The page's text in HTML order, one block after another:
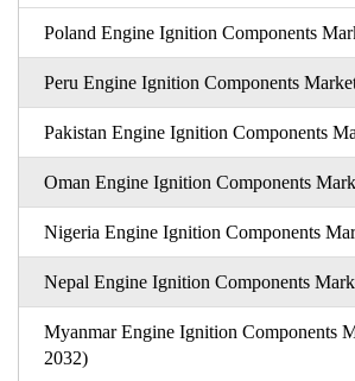
Poland Engine Ignition Components
Peru Engine Ignition Components
Pakistan Engine Ignition Components
Oman Engine Ignition Components
Nigeria Engine Ignition Components
Nepal Engine Ignition Components
Myanmar Engine Ignition Components
2032)